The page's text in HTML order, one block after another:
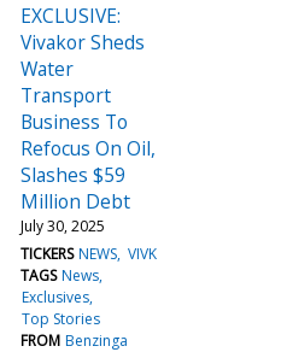
EXCLUSIVE:
Vivakor Sheds
Water
Transport
Business To
Refocus On Oil,
Slashes $59
Million Debt
July 30, 2025
TICKERS NEWS VIVK
TAGS News
Exclusives
Top Stories
FROM Benzinga